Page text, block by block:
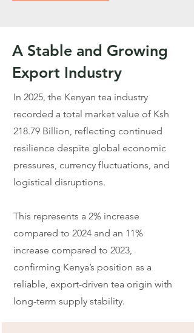
A Stable and Growing
Export Industry
In 2025, the Kenyan tea industry
recorded a total market value of Ksh
218.79 Billion, reflecting continued
resilience despite global economic
pressures, currency fluctuations, and
logistical disruptions.
This represents a 2% increase
compared to 2024 and an 11%
increase compared to 2023,
confirming Kenya’s position as a
reliable, export-driven tea origin with
long-term supply stability.